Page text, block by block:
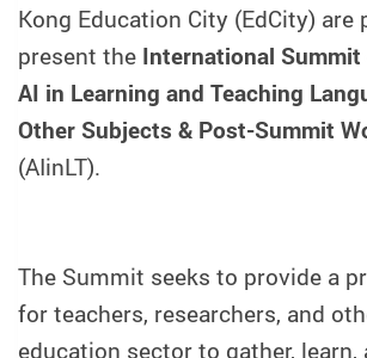
Kong Education City (EdCity) are
present the International
AI in Learning and Teaching
Other Subjects & Post-Summit
(AIinLT).
The Summit seeks to provide a
for teachers, researchers, and
education sector to gather, learn,